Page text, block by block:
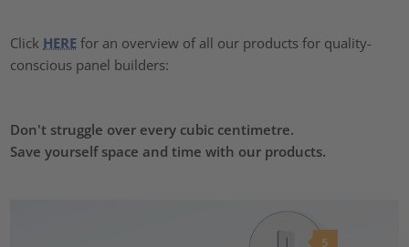
Click HERE for an overview of all our products for quality-
conscious panel builders:
Don't struggle over every cubic centimetre.
Save yourself space and time with our products.